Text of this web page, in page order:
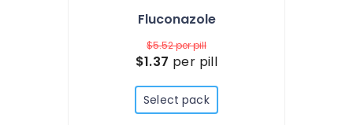
Fluconazole
$5.52per pill
$1.37 per pill
Select pack